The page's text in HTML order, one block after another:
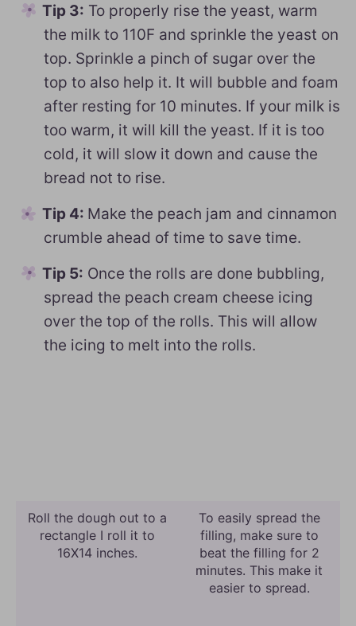
Tip 3: To properly rise the yeast, warm
the milk to 110F and sprinkle the yeast on
top. Sprinkle a pinch of sugar over the
top to also help it. It will bubble and foam
after resting for 10 minutes. If your milk is
too warm, it will kill the yeast. If it is too
cold, it will slow it down and cause the
bread not to rise.
Tip 4: Make the peach jam and cinnamon
crumble ahead of time to save time.
Tip 5: Once the rolls are done bubbling,
spread the peach cream cheese icing
over the top of the rolls. This will allow
the icing to melt into the rolls.
Roll the dough out to a
rectangle I roll it to
16X14 inches.
To easily spread the
filling, make sure to
beat the filling for 2
minutes. This make it
easier to spread.